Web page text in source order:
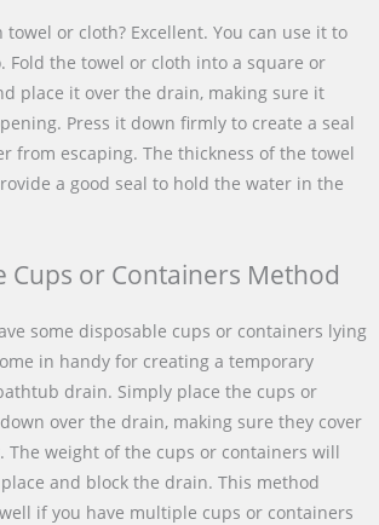
towel or cloth? Excellent. You can use it to
Fold the towel or cloth into a square or
place it over the drain, making sure it
Press it down firmly to create a seal
from escaping. The thickness of the towel
a good seal to hold the water in the
Cups or Containers Method
some disposable cups or containers lying
in handy for creating a temporary
drain. Simply place the cups or
over the drain, making sure they cover
The weight of the cups or containers will
and block the drain. This method
if you have multiple cups or containers